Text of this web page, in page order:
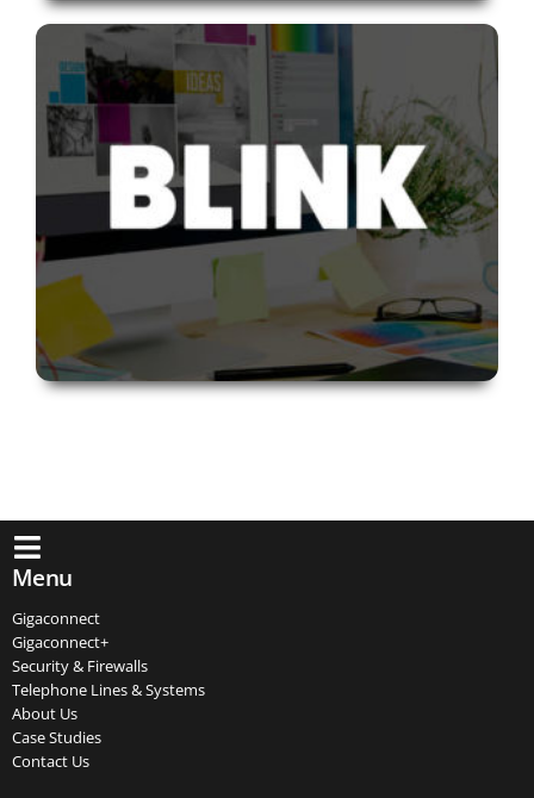
Menu
Gigaconnect
Gigaconnect+
Security & Firewalls
Telephone Lines & Systems
About Us
Case Studies
Contact Us